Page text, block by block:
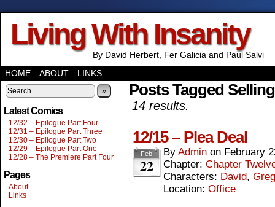
Living With Insanity
By David Herbert, Fer Galicia and Paul Salvi
HOME
ABOUT LINKS
»
Latest Comics
12/32 – Epilogue Part Four
12/31 – Epilogue Part Three
12/30 – Epilogue Part Two
12/29 – Epilogue Part One
12/28 – The Premiere Part Four
Pages
About
Links
Posts Tagged Selling
14 results.
12/15 – Plea Deal
Feb
22
By Admin on February
Chapter: Chapter
Characters: David, Greg
Location: Office